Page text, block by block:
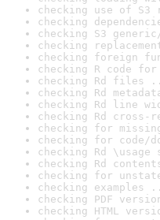
checking use of
checking
checking S3
checking
checking foreign
checking R code
checking Rd files
checking Rd
checking Rd line
checking Rd cross-
checking for
checking for code/
checking Rd
checking Rd
checking for
checking examples
checking PDF
checking HTML